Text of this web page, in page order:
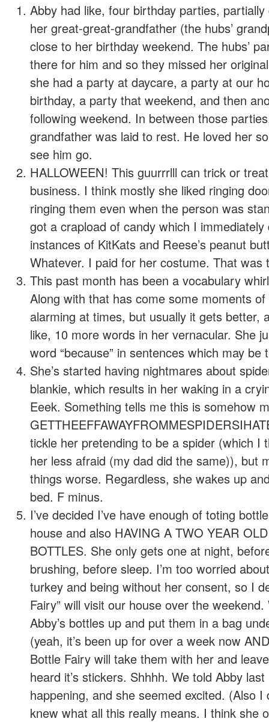
Abby had like, four birthday parties,
her great-great-grandfather (the hubs’
close to her birthday weekend. The hubs’
there for him and so they missed her
she had a party at daycare, a party at our
birthday, a party that weekend, and then
following weekend. In between those
grandfather was laid to rest. He loved her
see him go.
HALLOWEEN! This guurrrlll can trick or
business. I think mostly she liked ringing
ringing them even when the person was
got a crapload of candy which I immediately
instances of KitKats and Reese’s peanut
Whatever. I paid for her costume. That was
This past month has been a vocabulary
Along with that has come some moments
alarming at times, but usually it gets better,
like, 10 more words in her vernacular. She
word “because” in sentences which may
She’s started having nightmares about
blankie, which results in her waking in a
Eeek. Something tells me this is somehow
tickle her pretending to be a spider (which I
her less afraid (my dad did the same)), but
things worse. Regardless, she wakes up
bed. F minus.
I’ve decided I’ve have enough of toting
house and also HAVING A TWO YEAR
BOTTLES. She only gets one at night,
brushing, before sleep. I’m too worried
turkey and being without her consent, so I
Fairy” will visit our house over the weekend.
Abby’s bottles up and put them in a bag
(yeah, it’s been up for over a week now
Bottle Fairy will take them with her and
heard it’s stickers. Shhhh. We told Abby
happening, and she seemed excited. (Also I
knew what all this really means. I think she